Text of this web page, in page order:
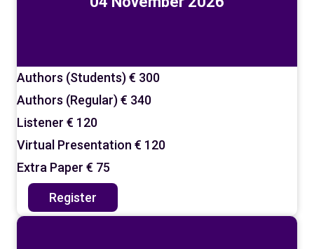
Authors (Students)€ 300
Authors (Regular)€ 340
Listener € 120
Virtual Presentation € 120
Extra Paper € 75
Register